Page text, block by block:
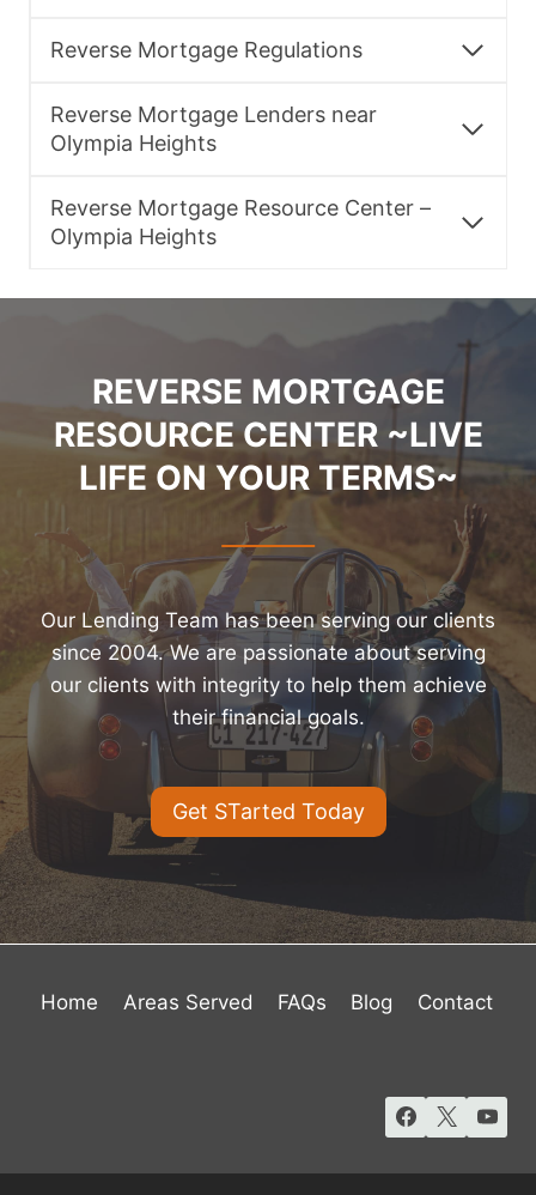
Reverse Mortgage Regulations
Reverse Mortgage Lenders near
Olympia Heights
Reverse Mortgage Resource Center –
Olympia Heights
REVERSE MORTGAGE
RESOURCE CENTER ~LIVE
LIFE ON YOUR TERMS~
Our Lending Team has been serving our clients
since 2004. We are passionate about serving
our clients with integrity to help them achieve
their financial goals.
Get STarted Today
Home Areas Served FAQs Blog Contact